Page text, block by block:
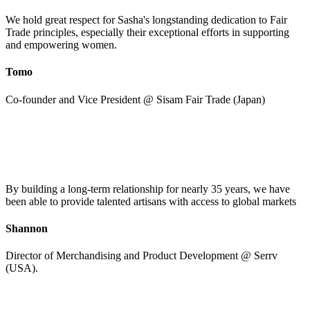
We hold great respect for Sasha's longstanding dedication to Fair
Trade principles, especially their exceptional efforts in supporting
and empowering women.
Tomo
Co-founder and Vice President @ Sisam Fair Trade (Japan)
By building a long-term relationship for nearly 35 years, we have
been able to provide talented artisans with access to global markets
Shannon
Director of Merchandising and Product Development @ Serrv
(USA).